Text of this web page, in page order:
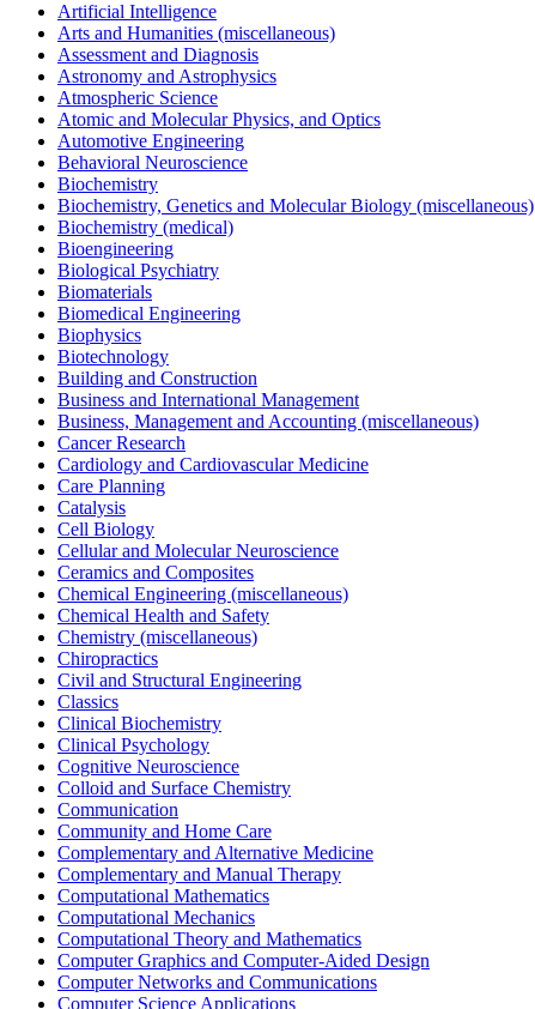
Artificial Intelligence
Arts and Humanities (miscellaneous)
Assessment and Diagnosis
Astronomy and Astrophysics
Atmospheric Science
Atomic and Molecular Physics, and Optics
Automotive Engineering
Behavioral Neuroscience
Biochemistry
Biochemistry, Genetics and Molecular Biology (miscellaneous)
Biochemistry (medical)
Bioengineering
Biological Psychiatry
Biomaterials
Biomedical Engineering
Biophysics
Biotechnology
Building and Construction
Business and International Management
Business, Management and Accounting (miscellaneous)
Cancer Research
Cardiology and Cardiovascular Medicine
Care Planning
Catalysis
Cell Biology
Cellular and Molecular Neuroscience
Ceramics and Composites
Chemical Engineering (miscellaneous)
Chemical Health and Safety
Chemistry (miscellaneous)
Chiropractics
Civil and Structural Engineering
Classics
Clinical Biochemistry
Clinical Psychology
Cognitive Neuroscience
Colloid and Surface Chemistry
Communication
Community and Home Care
Complementary and Alternative Medicine
Complementary and Manual Therapy
Computational Mathematics
Computational Mechanics
Computational Theory and Mathematics
Computer Graphics and Computer-Aided Design
Computer Networks and Communications
Computer Science Applications